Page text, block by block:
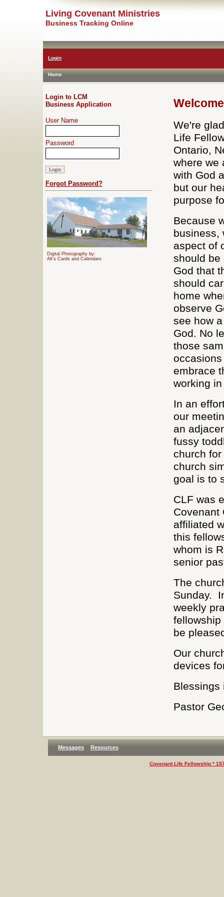
Living Covenant Ministries
Business Tracking Online
Login
Home
Login to LCM
Business Application
User Name
Password
Forgot Password?
Digital Photography by:
Alt's Cards and Calendars
We're
Life
Ontario,
where we
with God
but our
purpose
Because
business,
aspect of
should be
God that
should
home
observe
see how
God. No
those
embrace
working
In an
our
an
fussy
church
church
goal is to
CLF was
Covenant
affiliated
this
whom is
senior
The
Sunday.
weekly
be
Our
devices
Blessings
Pastor
Messages Resources
Covenant Life Fellowship *